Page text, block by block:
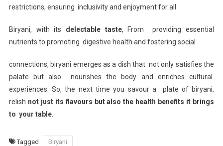
restrictions, ensuring inclusivity and enjoyment for all.
Biryani, with its delectable taste, From providing essential
nutrients to promoting digestive health and fostering social
connections, biryani emerges as a dish that not only satisfies the
palate but also nourishes the body and enriches cultural
experiences. So, the next time you savour a plate of biryani,
relish not just its flavours but also the health benefits it brings
to your table.
Tagged Biryani